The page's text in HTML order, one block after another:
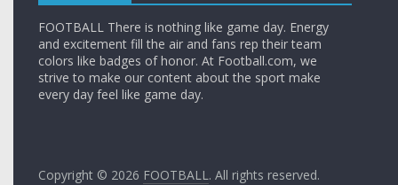
FOOTBALL There is nothing like game day. Energy
and excitement fill the air and fans rep their team
colors like badges of honor. At Football.com, we
strive to make our content about the sport make
every day feel like game day.
Copyright © 2026 FOOTBALL. All rights reserved.